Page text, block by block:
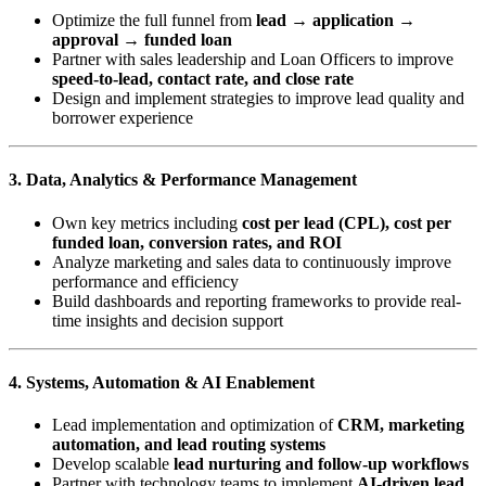
Optimize the full funnel from lead → application →
approval → funded loan
Partner with sales leadership and Loan Officers to improve
speed-to-lead, contact rate, and close rate
Design and implement strategies to improve lead quality and
borrower experience
3. Data, Analytics & Performance Management
Own key metrics including cost per lead (CPL), cost per
funded loan, conversion rates, and ROI
Analyze marketing and sales data to continuously improve
performance and efficiency
Build dashboards and reporting frameworks to provide real-
time insights and decision support
4. Systems, Automation & AI Enablement
Lead implementation and optimization ofCRM, marketing
automation, and lead routing systems
Develop scalable lead nurturing and follow-up workflows